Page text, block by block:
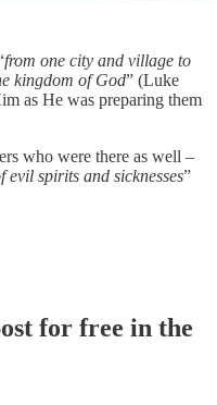
from one city and village to
kingdom of God” (Luke
as He was preparing them
who were there as well –
evil spirits and sicknesses”
for free in the